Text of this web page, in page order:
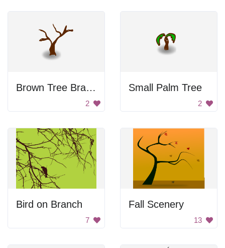
Brown Tree Branch
2
Small Palm Tree
2
Bird on Branch
7
Fall Scenery
13